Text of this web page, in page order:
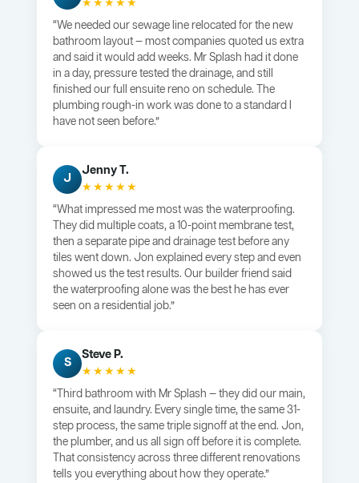
“We needed our sewage line relocated for the new
bathroom layout — most companies quoted us extra
and said it would add weeks. Mr Splash had it done
in a day, pressure tested the drainage, and still
finished our full ensuite reno on schedule. The
plumbing rough-in work was done to a standard I
have not seen before.”
J
Jenny T.
★★★★★
“What impressed me most was the waterproofing.
They did multiple coats, a 10-point membrane test,
then a separate pipe and drainage test before any
tiles went down. Jon explained every step and even
showed us the test results. Our builder friend said
the waterproofing alone was the best he has ever
seen on a residential job.”
S
Steve P.
★★★★★
“Third bathroom with Mr Splash — they did our main,
ensuite, and laundry. Every single time, the same 31-
step process, the same triple signoff at the end. Jon,
the plumber, and us all sign off before it is complete.
That consistency across three different renovations
tells you everything about how they operate.”